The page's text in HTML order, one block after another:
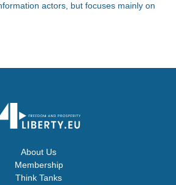
actors, but focuses mainly on
About Us
Membership
Think Tanks